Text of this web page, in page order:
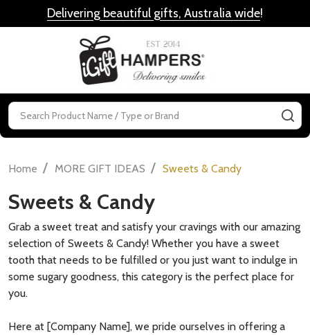
Delivering beautiful gifts, Australia wide!
Search
Home / MORE GIFT IDEAS / Sweets & Candy
Sweets & Candy
Grab a sweet treat and satisfy your cravings with our amazing
selection of Sweets & Candy! Whether you have a sweet
tooth that needs to be fulfilled or you just want to indulge in
some sugary goodness, this category is the perfect place for
you.
Here at [Company Name], we pride ourselves in offering a